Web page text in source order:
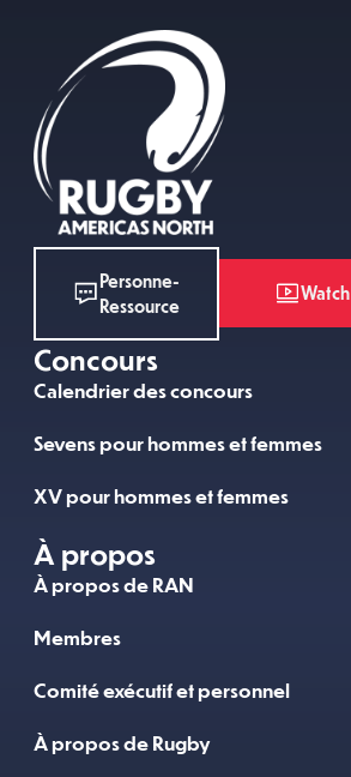
Personne-
Ressource
Watch
Concours
Calendrier des concours
Sevens pour hommes et femmes
XV pour hommes et femmes
À propos
À propos de RAN
Membres
Comité exécutif et personnel
À propos de Rugby